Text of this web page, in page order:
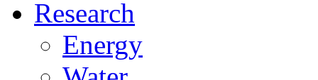
Research
Energy